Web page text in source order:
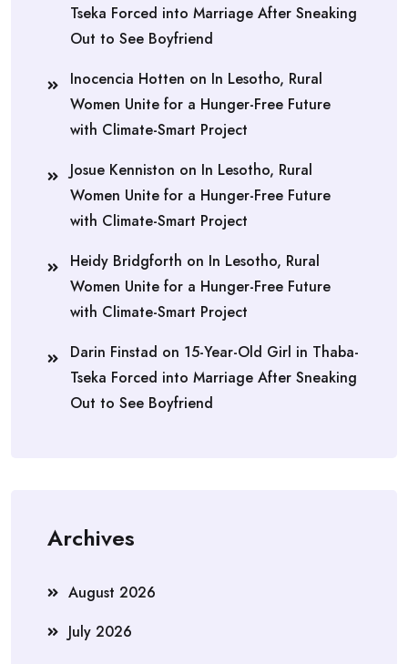
Tseka Forced into Marriage After Sneaking
Out to See Boyfriend
Inocencia Hotten on In Lesotho, Rural
Women Unite for a Hunger-Free Future
with Climate-Smart Project
Josue Kenniston on In Lesotho, Rural
Women Unite for a Hunger-Free Future
with Climate-Smart Project
Heidy Bridgforth on In Lesotho, Rural
Women Unite for a Hunger-Free Future
with Climate-Smart Project
Darin Finstad on 15-Year-Old Girl in Thaba-
Tseka Forced into Marriage After Sneaking
Out to See Boyfriend
Archives
August 2026
July 2026